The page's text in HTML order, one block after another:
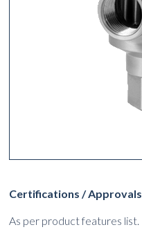
Certifications / Approvals
As per product features list.